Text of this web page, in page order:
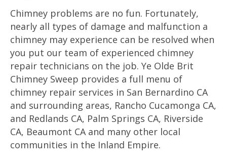
Chimney problems are no fun. Fortunately,
nearly all types of damage and malfunction a
chimney may experience can be resolved when
you put our team of experienced chimney
repair technicians on the job. Ye Olde Brit
Chimney Sweep provides a full menu of
chimney repair services in San Bernardino CA
and surrounding areas, Rancho Cucamonga CA,
and Redlands CA, Palm Springs CA, Riverside
CA, Beaumont CA and many other local
communities in the Inland Empire.